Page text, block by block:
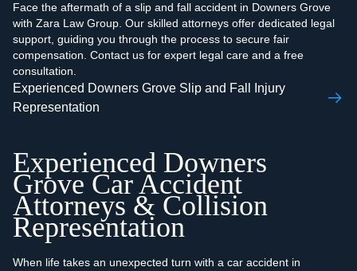
Face the aftermath of a slip and fall accident in Downers Grove
with Zara Law Group. Our skilled attorneys offer dedicated legal
support, guiding you through the process to secure fair
compensation. Contact us for expert legal care and a free
consultation.
Experienced Downers Grove Slip and Fall Injury
Representation
Experienced Downers
Grove Car Accident
Attorneys & Collision
Representation
When life takes an unexpected turn with a car accident in